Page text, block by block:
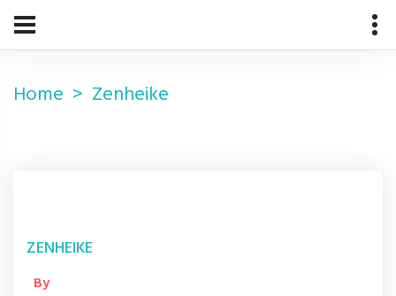
Home Zenheike
ZENHEIKE
By